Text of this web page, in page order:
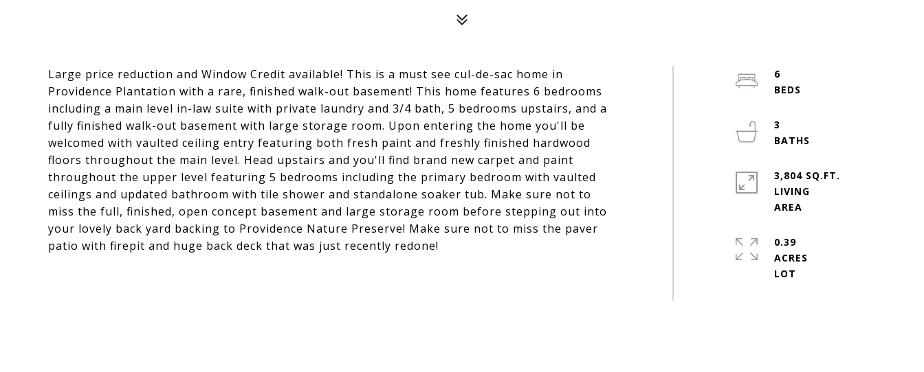
Large price reduction and Window Credit available! This is a must see cul-de-sac home in
Providence Plantation with a rare, finished walk-out basement! This home features 6 bedrooms
including a main level in-law suite with private laundry and 3/4 bath, 5 bedrooms upstairs, and a
fully finished walk-out basement with large storage room. Upon entering the home you'll be
welcomed with vaulted ceiling entry featuring both fresh paint and freshly finished hardwood
floors throughout the main level. Head upstairs and you'll find brand new carpet and paint
throughout the upper level featuring 5 bedrooms including the primary bedroom with vaulted
ceilings and updated bathroom with tile shower and standalone soaker tub. Make sure not to
miss the full, finished, open concept basement and large storage room before stepping out into
your lovely back yard backing to Providence Nature Preserve! Make sure not to miss the paver
patio with firepit and huge back deck that was just recently redone!
6
3
3,804 SQ.FT.
LIVING
0.39
ACRES